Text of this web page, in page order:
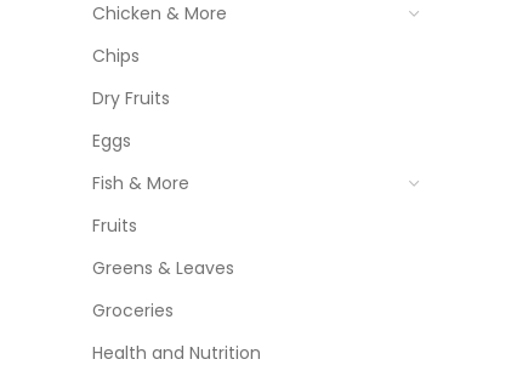
Chicken & More
Chips
Dry Fruits
Eggs
Fish & More
Fruits
Greens & Leaves
Groceries
Health and Nutrition